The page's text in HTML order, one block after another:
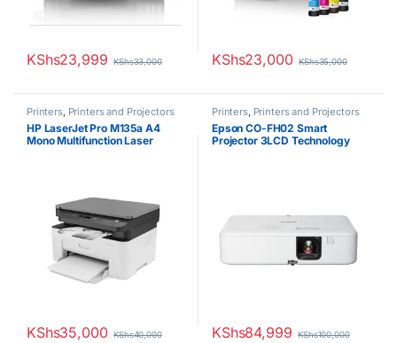
KShs23,999 KShs33,000 KShs23,000 KShs35,000
Printers, Printers and Projectors
HP LaserJet Pro M135a A4
Mono Multifunction Laser
KShs35,000 KShs40,000
Printers, Printers and Projectors
Epson CO-FH02 Smart
Projector 3LCD Technology
KShs84,999 KShs100,000